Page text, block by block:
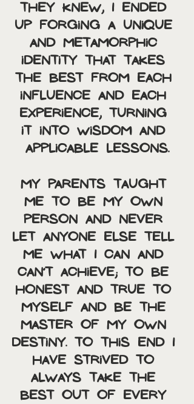
they knew, I ended
up forging a unique
and metamorphic
identity that takes
the best from each
influence and each
experience, turning
it into wisdom and
applicable lessons.
My parents taught
me to be my own
person and never
let anyone else tell
me what I can and
can’t achieve; to be
honest and true to
myself and be the
master of my own
destiny. To this end I
have strived to
always take the
best out of every